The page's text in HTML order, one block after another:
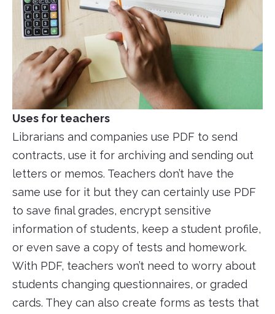
Uses for teachers
Librarians and companies use PDF to send
contracts, use it for archiving and sending out
letters or memos. Teachers don’t have the
same use for it but they can certainly use PDF
to save final grades, encrypt sensitive
information of students, keep a student profile,
or even save a copy of tests and homework.
With PDF, teachers won’t need to worry about
students changing questionnaires, or graded
cards. They can also create forms as tests that